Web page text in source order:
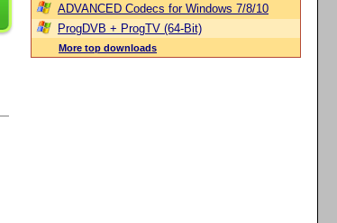
ADVANCED Codecs for Windows 7/8/10
ProgDVB + ProgTV (64-Bit)
More top downloads